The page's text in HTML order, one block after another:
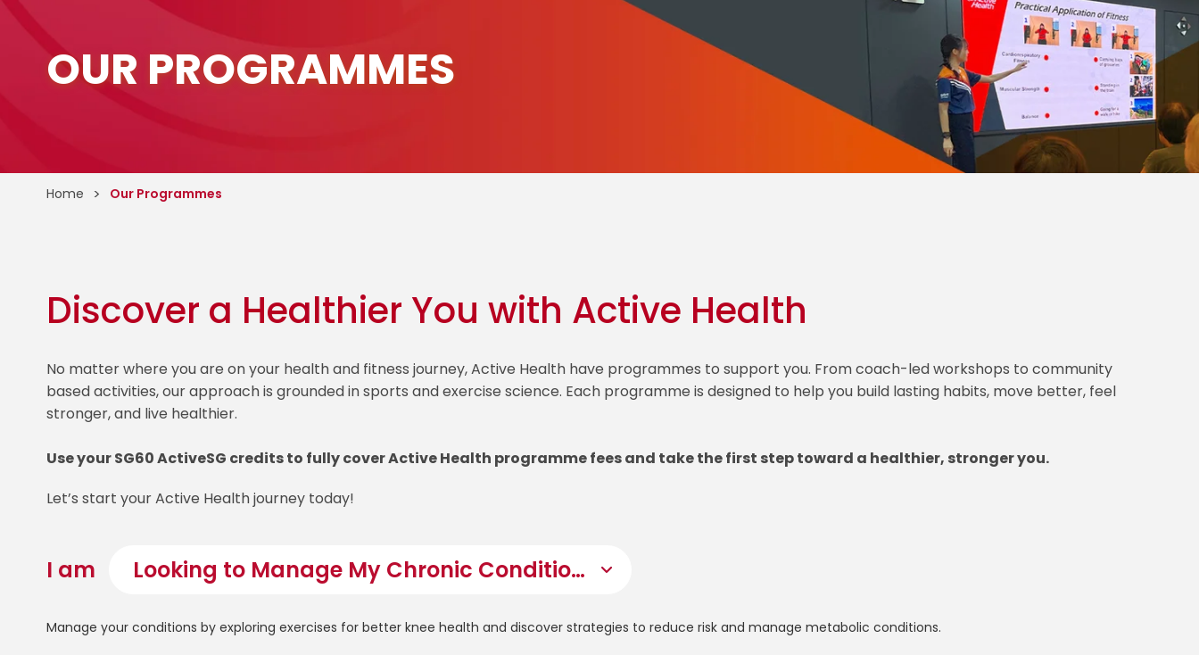
OUR PROGRAMMES
Home Our Programmes
Discover a Healthier You with Active Health
No matter where you are on your health and fitness journey, Active Health have programmes to support you. From coach-led workshops to community
based activities, our approach is grounded in sports and exercise science. Each programme is designed to help you build lasting habits, move better, feel
stronger, and live healthier.
Use your SG60 ActiveSG credits to fully cover Active Health programme fees and take the first step toward a healthier, stronger you.
Let’s start your Active Health journey today!
I am
Manage your conditions by exploring exercises for better knee health and discover strategies to reduce risk and manage metabolic conditions.